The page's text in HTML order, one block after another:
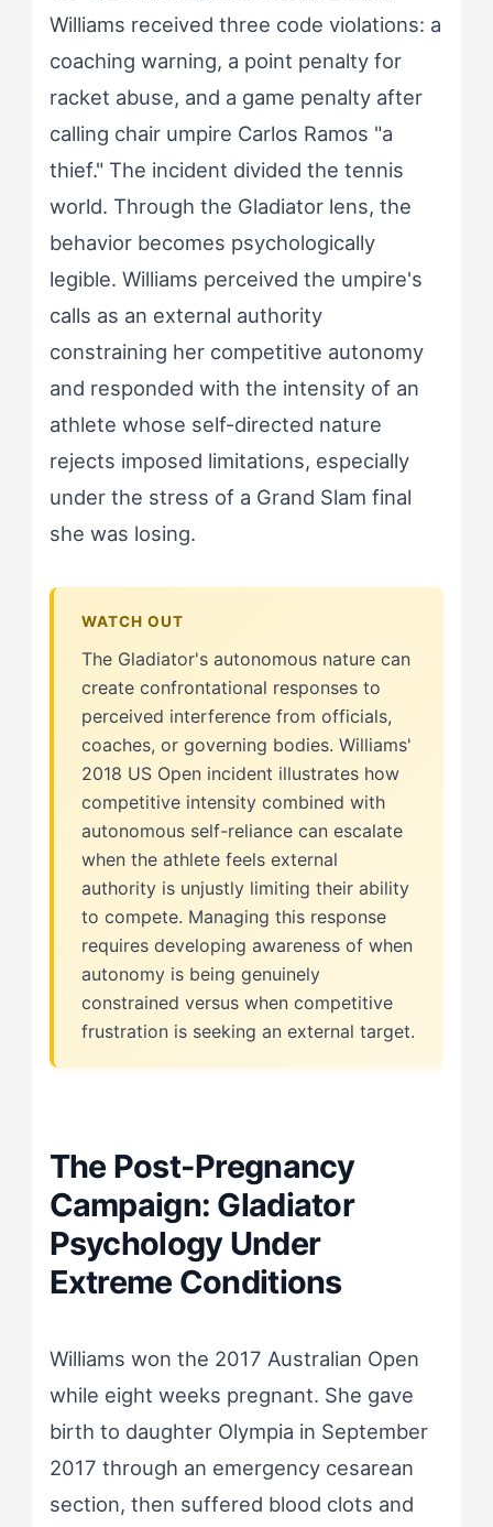
Williams received three code violations: a
coaching warning, a point penalty for
racket abuse, and a game penalty after
calling chair umpire Carlos Ramos "a
thief." The incident divided the tennis
world. Through the Gladiator lens, the
behavior becomes psychologically
legible. Williams perceived the umpire's
calls as an external authority
constraining her competitive autonomy
and responded with the intensity of an
athlete whose self-directed nature
rejects imposed limitations, especially
under the stress of a Grand Slam final
she was losing.
The Gladiator's autonomous nature can
create confrontational responses to
perceived interference from officials,
coaches, or governing bodies. Williams'
2018 US Open incident illustrates how
competitive intensity combined with
autonomous self-reliance can escalate
when the athlete feels external
authority is unjustly limiting their ability
to compete. Managing this response
requires developing awareness of when
autonomy is being genuinely
constrained versus when competitive
frustration is seeking an external target.
The Post-Pregnancy
Campaign: Gladiator
Psychology Under
Extreme Conditions
Williams won the 2017 Australian Open
while eight weeks pregnant. She gave
birth to daughter Olympia in September
2017 through an emergency cesarean
section, then suffered blood clots and